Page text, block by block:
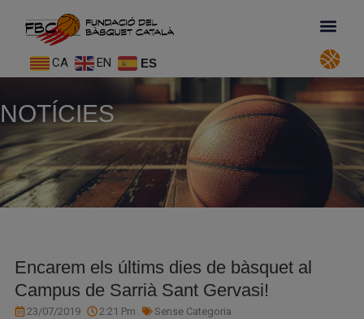
CA EN ES
NOTÍCIES
Encarem els últims dies de bàsquet al
Campus de Sarrià Sant Gervasi!
23/07/2019 2:21 Pm Sense Categoria